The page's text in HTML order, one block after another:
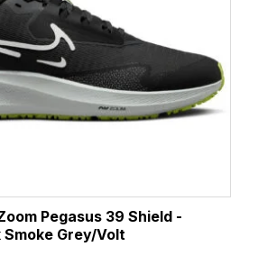
Pegasus 39 Shield -
Grey/Volt